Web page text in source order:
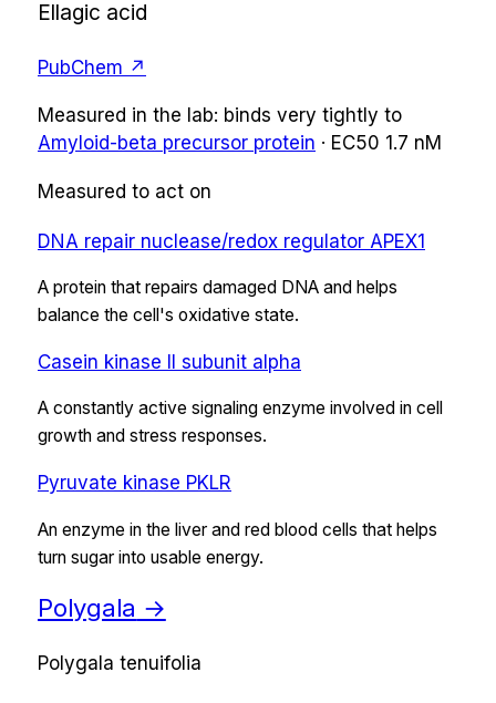
Ellagic acid
PubChem ↗
Measured in the lab: binds very tightly to
Amyloid-beta precursor protein · EC50 1.7 nM
Measured to act on
DNA repair nuclease/redox regulator APEX1
A protein that repairs damaged DNA and helps
balance the cell's oxidative state.
Casein kinase II subunit alpha
A constantly active signaling enzyme involved in cell
growth and stress responses.
Pyruvate kinase PKLR
An enzyme in the liver and red blood cells that helps
turn sugar into usable energy.
Polygala →
Polygala tenuifolia